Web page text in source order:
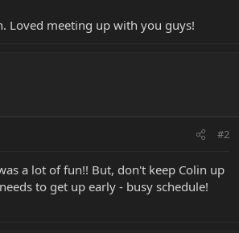
Loved meeting up with you guys!
#2
a lot of fun!! But, don't keep Colin up
to get up early - busy schedule!